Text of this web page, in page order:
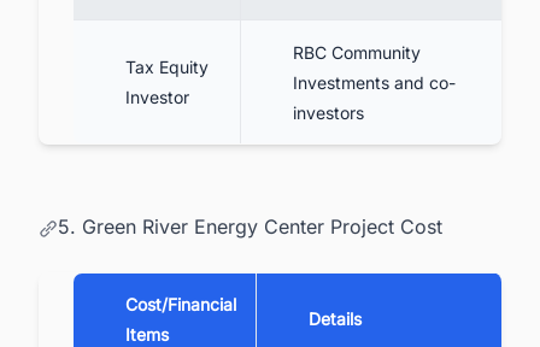
Tax Equity
Investor
RBC Community
Investments and co-
investors
5. Green River Energy Center Project Cost
Cost/Financial
Items
Details